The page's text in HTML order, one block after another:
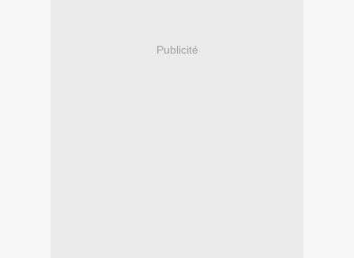
Publicité